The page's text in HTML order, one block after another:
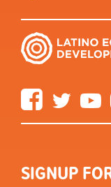
FacebookTwitter
SIGNUP